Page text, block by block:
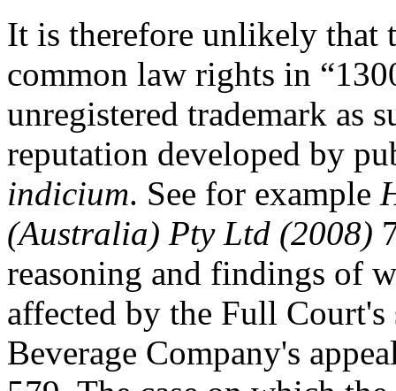
It is therefore unlikely that
common law rights in
unregistered trademark as
reputation developed by
indicium. See for example
(Australia) Pty Ltd (2008)
reasoning and findings of
affected by the Full Court's
Beverage Company's